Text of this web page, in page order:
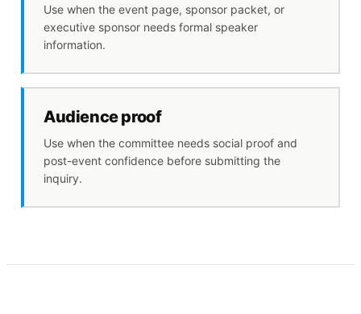
Use when the event page, sponsor packet, or
executive sponsor needs formal speaker
information.
Audience proof
Use when the committee needs social proof and
post-event confidence before submitting the
inquiry.